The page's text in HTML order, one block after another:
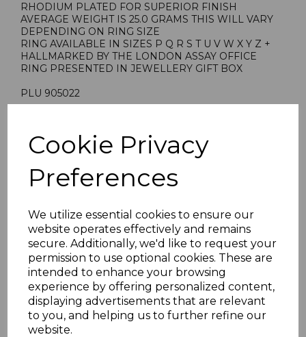
Cookie Privacy
Preferences
We utilize essential cookies to ensure our
website operates effectively and remains
secure. Additionally, we'd like to request your
permission to use optional cookies. These are
intended to enhance your browsing
experience by offering personalized content,
displaying advertisements that are relevant
to you, and helping us to further refine our
website.
RHODIUM PLATED FOR SUPERIOR FINISH
AVERAGE WEIGHT IS 25.0 GRAMS THIS WILL VARY
DEPENDING ON RING SIZE
RING AVAILABLE IN SIZES P Q R S T U V W X Y Z +
HALLMARKED BY THE LONDON ASSAY OFFICE
RING PRESENTED IN JEWELLERY GIFT BOX
PLU 905022
Reviews
Others Also Bought